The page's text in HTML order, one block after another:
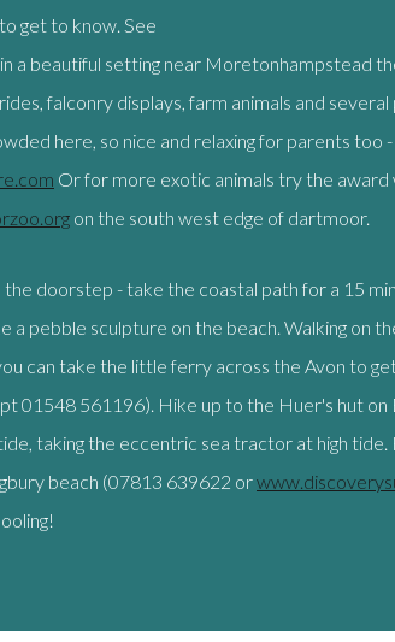
get to know. See
a beautiful setting near Moretonhampstead
falconry displays, farm animals and several
here, so nice and relaxing for parents too
Or for more exotic animals try the award
on the south west edge of dartmoor.
doorstep - take the coastal path for a 15
a pebble sculpture on the beach. Walking on
can take the little ferry across the Avon to
01548 561196). Hike up to the Huer's hut on
taking the eccentric sea tractor at high tide.
beach (07813 639622 or